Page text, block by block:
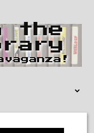
the